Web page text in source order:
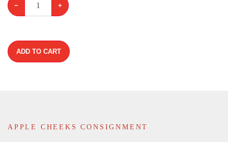
− +
ADD TO CART
APPLE CHEEKS CONSIGNMENT